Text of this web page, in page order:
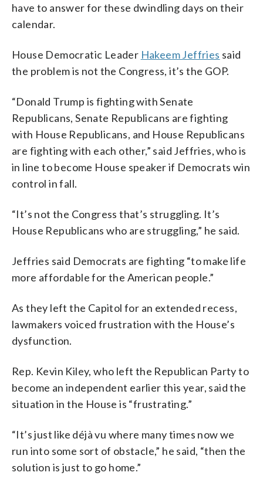
have to answer for these dwindling days on their
calendar.
House Democratic Leader Hakeem Jeffries said
the problem is not the Congress, it’s the GOP.
“Donald Trump is fighting with Senate
Republicans, Senate Republicans are fighting
with House Republicans, and House Republicans
are fighting with each other,” said Jeffries, who is
in line to become House speaker if Democrats win
control in fall.
“It’s not the Congress that’s struggling. It’s
House Republicans who are struggling,” he said.
Jeffries said Democrats are fighting “to make life
more affordable for the American people.”
As they left the Capitol for an extended recess,
lawmakers voiced frustration with the House’s
dysfunction.
Rep. Kevin Kiley, who left the Republican Party to
become an independent earlier this year, said the
situation in the House is “frustrating.”
“It’s just like déjà vu where many times now we
run into some sort of obstacle,” he said, “then the
solution is just to go home.”